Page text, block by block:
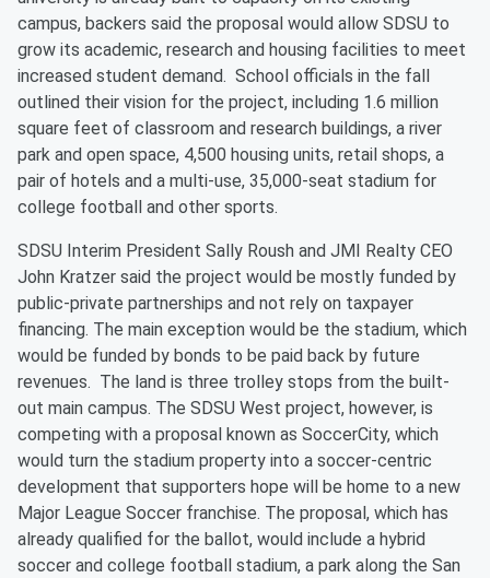
campus, backers said the proposal would allow SDSU to
grow its academic, research and housing facilities to meet
increased student demand. School officials in the fall
outlined their vision for the project, including 1.6 million
square feet of classroom and research buildings, a river
park and open space, 4,500 housing units, retail shops, a
pair of hotels and a multi-use, 35,000-seat stadium for
college football and other sports.
SDSU Interim President Sally Roush and JMI Realty CEO
John Kratzer said the project would be mostly funded by
public-private partnerships and not rely on taxpayer
financing. The main exception would be the stadium, which
would be funded by bonds to be paid back by future
revenues. The land is three trolley stops from the built-
out main campus. The SDSU West project, however, is
competing with a proposal known as SoccerCity, which
would turn the stadium property into a soccer-centric
development that supporters hope will be home to a new
Major League Soccer franchise. The proposal, which has
already qualified for the ballot, would include a hybrid
soccer and college football stadium, a park along the San